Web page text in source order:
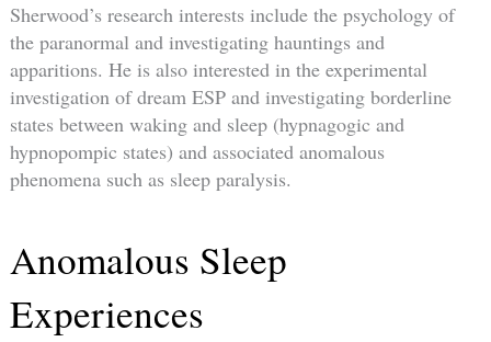
Sherwood’s research interests include the psychology of
the paranormal and investigating hauntings and
apparitions. He is also interested in the experimental
investigation of dream ESP and investigating borderline
states between waking and sleep (hypnagogic and
hypnopompic states) and associated anomalous
phenomena such as sleep paralysis.
Anomalous Sleep
Experiences